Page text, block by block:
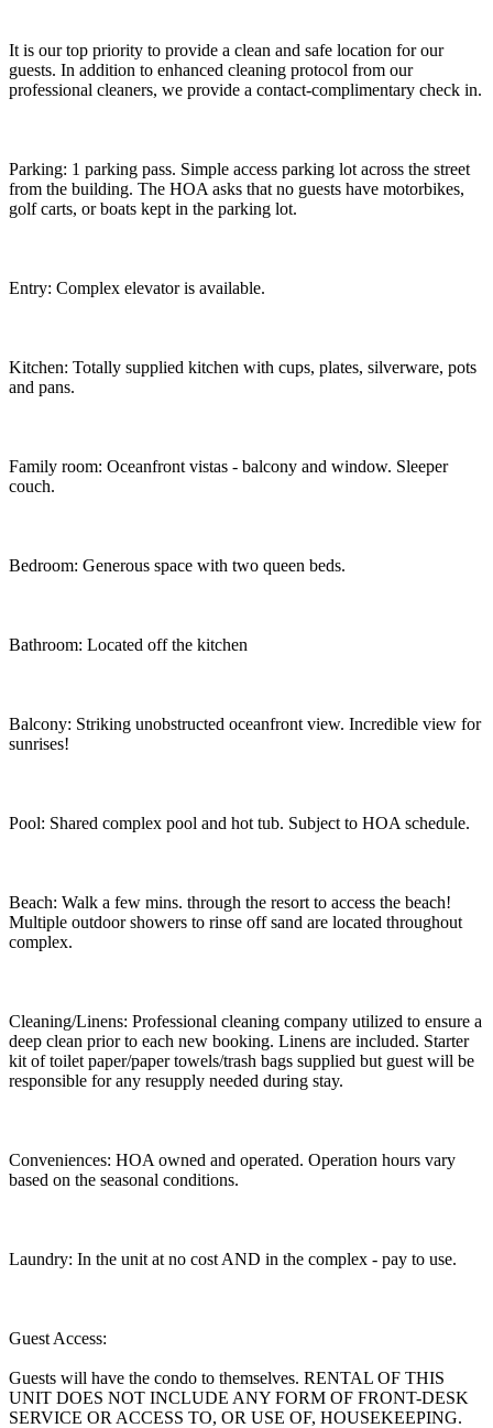
It is our top priority to provide a clean and safe location for our
guests. In addition to enhanced cleaning protocol from our
professional cleaners, we provide a contact-complimentary check in.
Parking: 1 parking pass. Simple access parking lot across the street
from the building. The HOA asks that no guests have motorbikes,
golf carts, or boats kept in the parking lot.
Entry: Complex elevator is available.
Kitchen: Totally supplied kitchen with cups, plates, silverware, pots
and pans.
Family room: Oceanfront vistas - balcony and window. Sleeper
couch.
Bedroom: Generous space with two queen beds.
Bathroom: Located off the kitchen
Balcony: Striking unobstructed oceanfront view. Incredible view for
sunrises!
Pool: Shared complex pool and hot tub. Subject to HOA schedule.
Beach: Walk a few mins. through the resort to access the beach!
Multiple outdoor showers to rinse off sand are located throughout
complex.
Cleaning/Linens: Professional cleaning company utilized to ensure a
deep clean prior to each new booking. Linens are included. Starter
kit of toilet paper/paper towels/trash bags supplied but guest will be
responsible for any resupply needed during stay.
Conveniences: HOA owned and operated. Operation hours vary
based on the seasonal conditions.
Laundry: In the unit at no cost AND in the complex - pay to use.
Guest Access:
Guests will have the condo to themselves. RENTAL OF THIS
UNIT DOES NOT INCLUDE ANY FORM OF FRONT-DESK
SERVICE OR ACCESS TO, OR USE OF, HOUSEKEEPING.